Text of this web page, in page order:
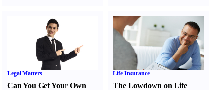
Legal Matters
Can You Get Your Own
Life Insurance
The Lowdown on Life